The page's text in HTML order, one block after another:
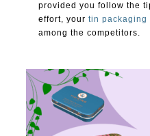
provided you follow the
effort, yourtin packaging
among the competitors.